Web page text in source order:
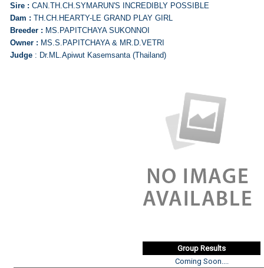
Sire : CAN.TH.CH.SYMARUN'S INCREDIBLY POSSIBLE
Dam : TH.CH.HEARTY-LE GRAND PLAY GIRL
Breeder : MS.PAPITCHAYA SUKONNOI
Owner : MS.S.PAPITCHAYA & MR.D.VETRI
Judge : Dr.ML.Apiwut Kasemsanta (Thailand)
Group Results
Coming Soon....